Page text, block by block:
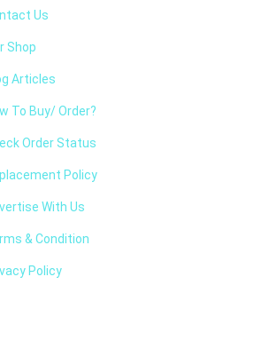
Us
Shop
Articles
To Buy/ Order?
Order Status
Policy
With Us
& Condition
Policy